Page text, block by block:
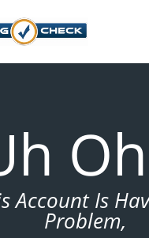
Account Is
Problem,